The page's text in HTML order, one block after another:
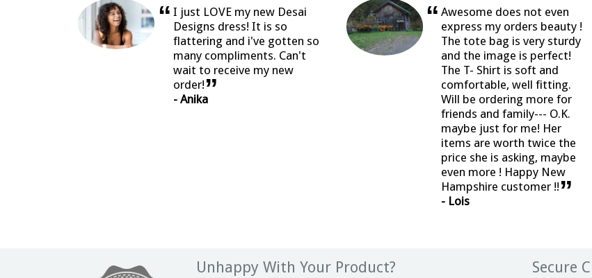
“ I just LOVE my new Desai
Designs dress! It is so
flattering and i've gotten so
many compliments. Can't
wait to receive my new
order!”
- Anika
“ Awesome does not even
express my orders beauty !
The tote bag is very sturdy
and the image is perfect!
The T- Shirt is soft and
comfortable, well fitting.
Will be ordering more for
friends and family--- O.K.
maybe just for me! Her
items are worth twice the
price she is asking, maybe
even more ! Happy New
Hampshire customer !! ”
- Lois
Unhappy With Your Product?
Secure